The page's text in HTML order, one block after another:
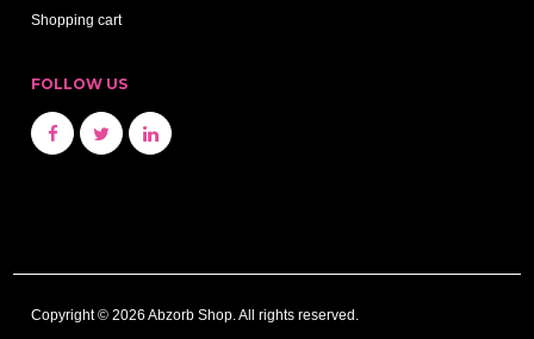
Shopping cart
FOLLOW US
Copyright © 2026 Abzorb Shop. All rights reserved.